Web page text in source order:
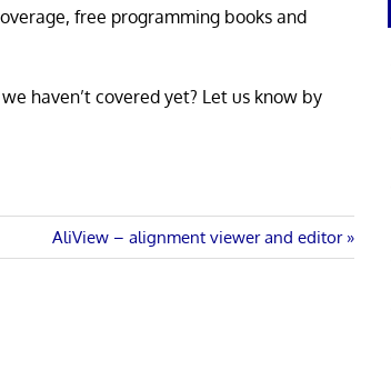
free programming books and
haven’t covered yet? Let us know by
Next
Post:
AliView – alignment viewer and editor